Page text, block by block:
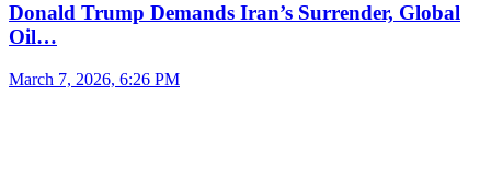
Donald Trump Demands Iran’s Surrender, Global
Oil…
March 7, 2026, 6:26 PM